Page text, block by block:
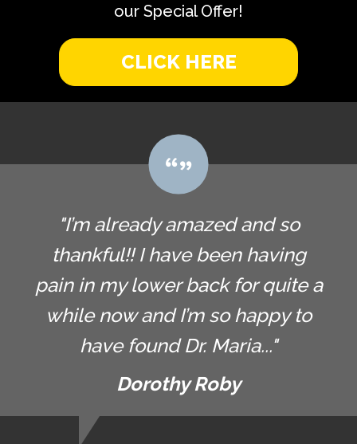
our Special Offer!
CLICK HERE
"I’m already amazed and so
thankful!! I have been having
pain in my lower back for quite a
while now and I’m so happy to
have found Dr. Maria..."
Dorothy Roby